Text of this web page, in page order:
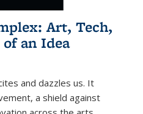
Art, Tech,
an Idea
and dazzles us. It
a shield against